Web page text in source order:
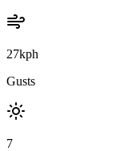
27kph
Gusts
7